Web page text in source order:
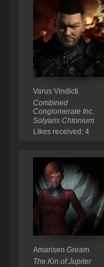
Varus Vindicti
Combined
Conglomerate Inc.
Solyaris Chtonium
Likes received: 4
Amarisen Gream
The.Kin.of.Jupiter